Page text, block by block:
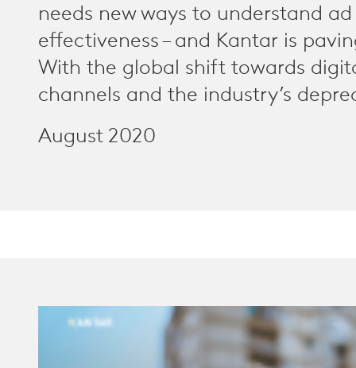
needs new ways to understand ad
effectiveness – and Kantar is
With the global shift towards
channels and the industry’s
August 2020